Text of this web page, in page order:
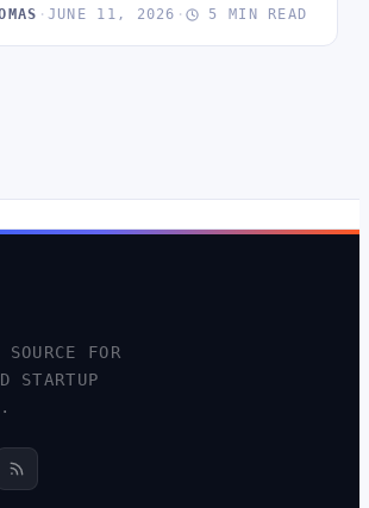
SOFTWARE DEPLOYMENT…
· JUNE 11, 2026 · 5 MIN READ
SOURCE FOR
STARTUP